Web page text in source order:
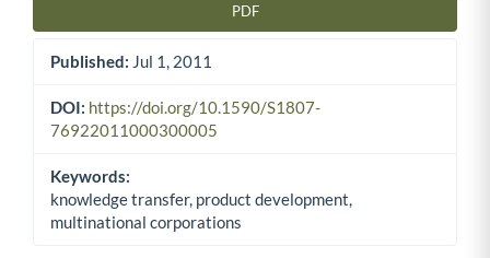
PDF
Published: Jul 1, 2011
DOI: https://doi.org/10.1590/S1807-
76922011000300005
Keywords:
knowledge transfer, product development,
multinational corporations